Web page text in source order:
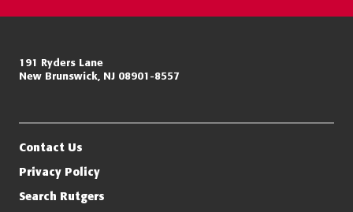
Miller Center for Policing Excellence and Community Resilience
Rutgers, The State University of New Jersey
191 Ryders Lane
New Brunswick, NJ 08901-8557
Contact Us
Privacy Policy
Search Rutgers